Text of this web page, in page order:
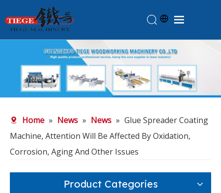
Products
About Us
Knowledge
Contact Us
Feedback
Home » News » News » Glue Spreader Coating
Machine, Attention Will Be Affected By Oxidation,
Corrosion, Aging And Other Issues
Product Categories